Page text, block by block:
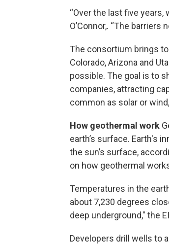
“Over the last five years,
O’Connor,. “The barriers
The consortium brings
Colorado, Arizona and
possible. The goal is to
companies, attracting
common as solar or wind,
How geothermal work
earth’s surface. Earth's
the sun’s surface,
on how geothermal
Temperatures in the
about 7,230 degrees
deep underground," the
Developers drill wells to